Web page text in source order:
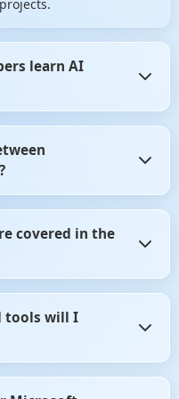
learn AI
workflows.
developers to build
can reason, plan, and
bootcamp teaches both
covered in the
scalable AI
deploy, and
tools will I